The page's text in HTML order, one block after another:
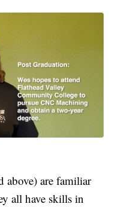
above) are familiar
all have skills in